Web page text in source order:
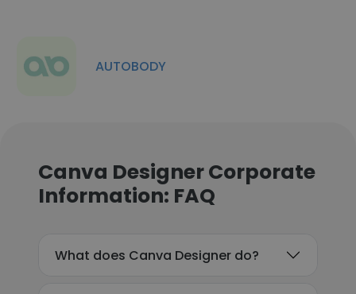
AUTOBODY
Canva Designer Corporate
Information: FAQ
What does Canva Designer do?